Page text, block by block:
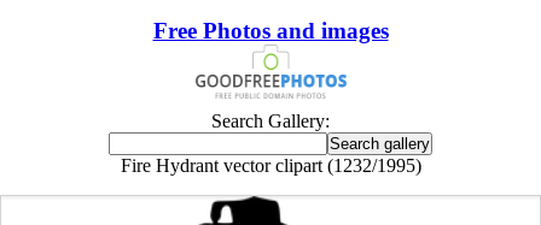
Free Photos and images
Search Gallery:
Fire Hydrant vector clipart (1232/1995)